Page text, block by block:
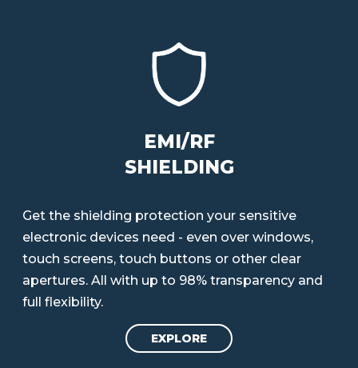
EMI/RF
SHIELDING
Get the shielding protection your sensitive
electronic devices need - even over windows,
touch screens, touch buttons or other clear
apertures. All with up to 98% transparency and
full flexibility.
EXPLORE